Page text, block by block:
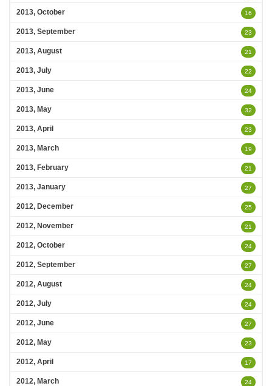
2013, October 16
2013, September 23
2013, August 21
2013, July 22
2013, June 24
2013, May 32
2013, April 23
2013, March 19
2013, February 21
2013, January 27
2012, December 25
2012, November 21
2012, October 24
2012, September 27
2012, August 24
2012, July 24
2012, June 27
2012, May 23
2012, April 17
2012, March 24